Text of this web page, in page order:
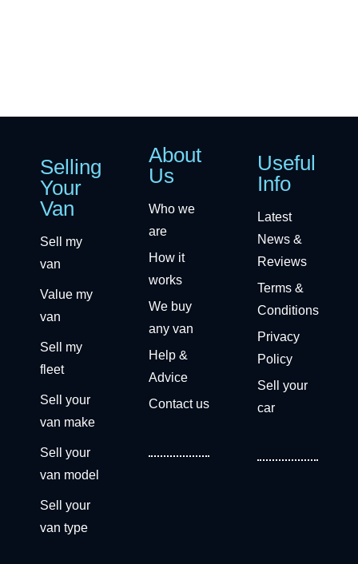
Selling
Your
Van
Sell my
van
Value my
van
Sell my
fleet
Sell your
van make
Sell your
van model
Sell your
van type
About
Us
Who we
are
How it
works
We buy
any van
Help &
Advice
Contact us
Useful
Info
Latest
News &
Reviews
Terms &
Conditions
Privacy
Policy
Sell your
car